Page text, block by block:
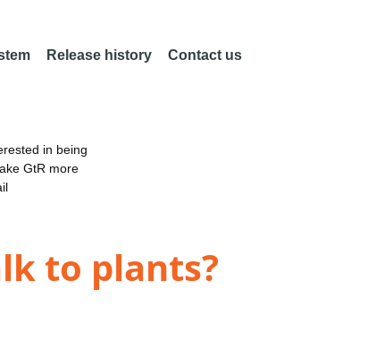
Release history Contact us
in being
GtR more
to plants?